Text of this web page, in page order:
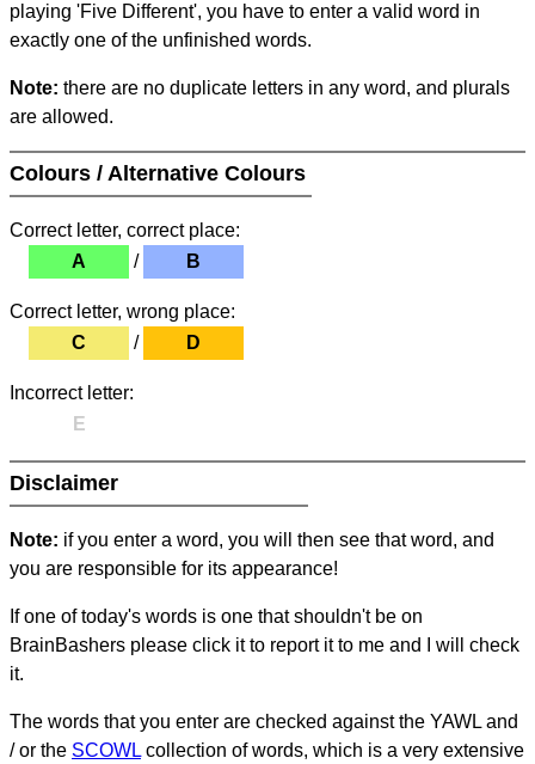
playing 'Five Different', you have to enter a valid word in
exactly one of the unfinished words.
Note: there are no duplicate letters in any word, and plurals
are allowed.
Colours / Alternative Colours
Correct letter, correct place:
A
/ B
Correct letter, wrong place:
C
/ D
Incorrect letter:
E
Disclaimer
Note: if you enter a word, you will then see that word, and
you are responsible for its appearance!
If one of today's words is one that shouldn't be on
BrainBashers please click it to report it to me and I will check
it.
The words that you enter are checked against the YAWL and
/ or the SCOWL collection of words, which is a very extensive